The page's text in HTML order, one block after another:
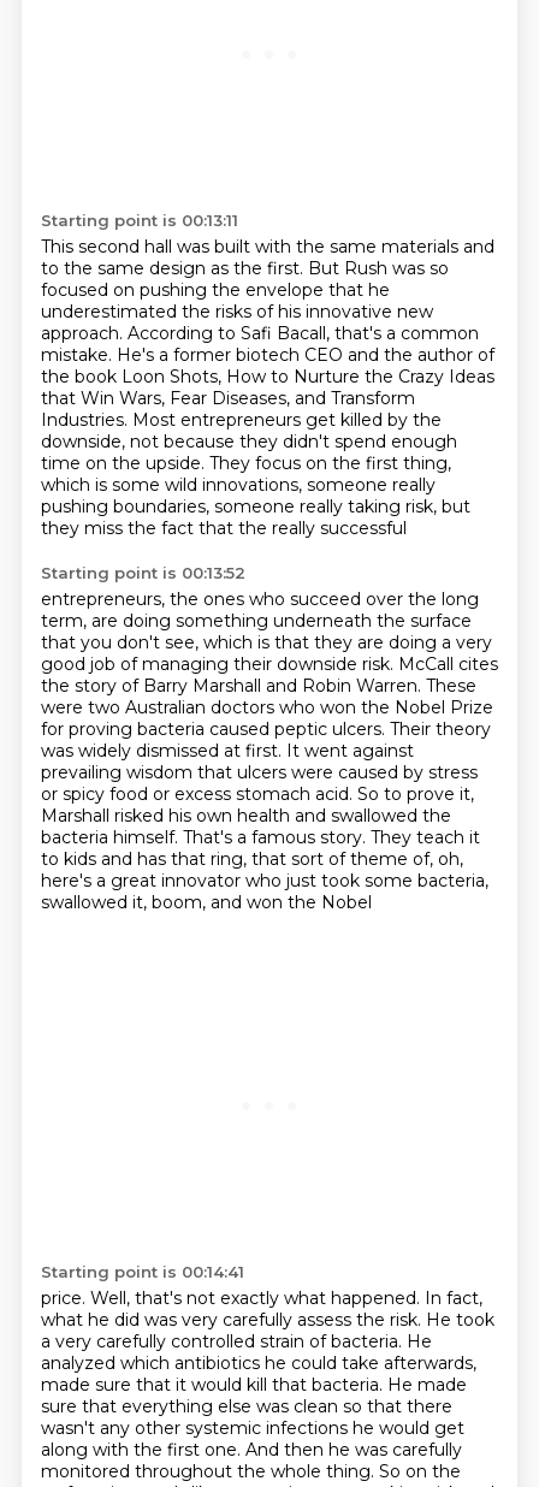
Starting point is 00:13:11
This second hall was built with the same materials and
to the same design as the first. But Rush was so
focused on pushing the envelope that he
underestimated the risks of his innovative new
approach. According to Safi Bacall, that's a common
mistake. He's a former biotech CEO and the author of
the book Loon Shots, How to Nurture the Crazy Ideas
that Win Wars, Fear Diseases, and Transform
Industries. Most entrepreneurs get killed by the
downside, not because they didn't spend enough
time on the upside. They focus on the first thing,
which is some wild innovations, someone really
pushing boundaries, someone really taking risk, but
they miss the fact that the really successful
Starting point is 00:13:52
entrepreneurs, the ones who succeed over the long
term, are doing something underneath the surface
that you don't see, which is that they are doing a very
good job of managing their downside risk. McCall cites
the story of Barry Marshall and Robin Warren. These
were two Australian doctors who won the Nobel Prize
for proving bacteria caused peptic ulcers. Their theory
was widely dismissed at first. It went against
prevailing wisdom that ulcers were caused by stress
or spicy food or excess stomach acid. So to prove it,
Marshall risked his own health and swallowed the
bacteria himself. That's a famous story. They teach it
to kids and has that ring, that sort of theme of, oh,
here's a great innovator who just took some bacteria,
swallowed it, boom, and won the Nobel
Starting point is 00:14:41
price. Well, that's not exactly what happened. In fact,
what he did was very carefully assess the risk. He took
a very carefully controlled strain of bacteria. He
analyzed which antibiotics he could take afterwards,
made sure that it would kill that bacteria. He made
sure that everything else was clean so that there
wasn't any other systemic infections he would get
along with the first one. And then he was carefully
monitored throughout the whole thing. So on the